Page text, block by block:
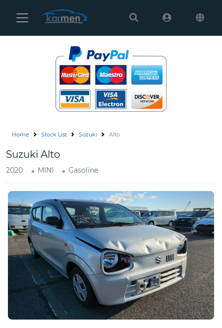
Karmen
Settings
Vehicles
Us
How
to
Buy
News
Contact
Us
Home Stock List Suzuki Alto
Suzuki Alto
2020 MINI Gasoline